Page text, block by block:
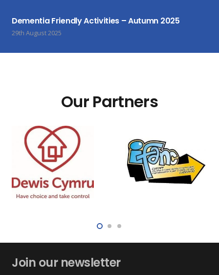
Dementia Friendly Activities – Autumn 2025
29th August 2025
Our Partners
Join our newsletter